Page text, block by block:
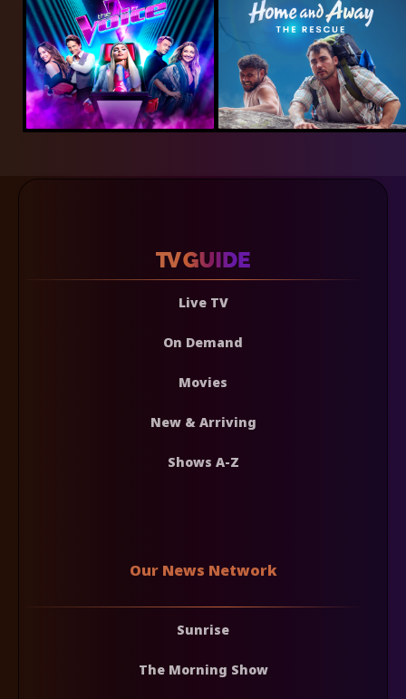
Live TV
On Demand
Movies
New & Arriving
Shows A-Z
Our News Network
Sunrise
The Morning Show